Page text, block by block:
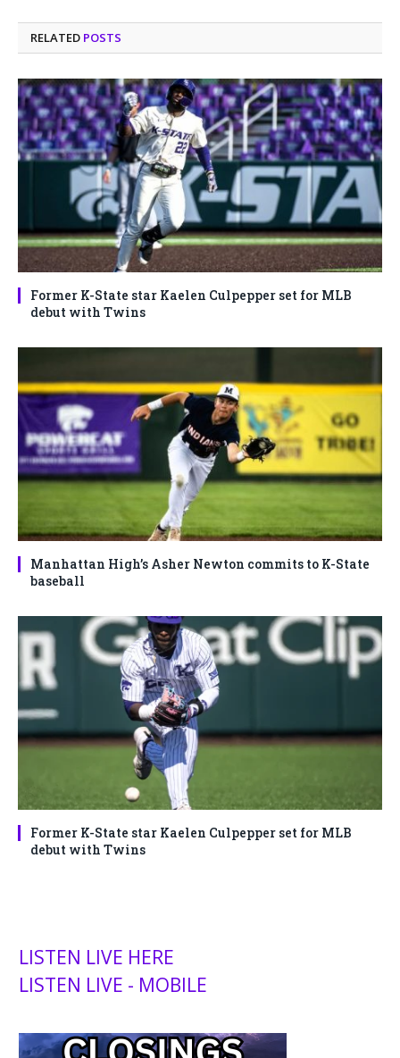
RELATED POSTS
Former K-State star Kaelen Culpepper set for MLB
debut with Twins
Manhattan High’s Asher Newton commits to K-State
baseball
Former K-State star Kaelen Culpepper set for MLB
debut with Twins
LISTEN LIVE HERE
LISTEN LIVE - MOBILE